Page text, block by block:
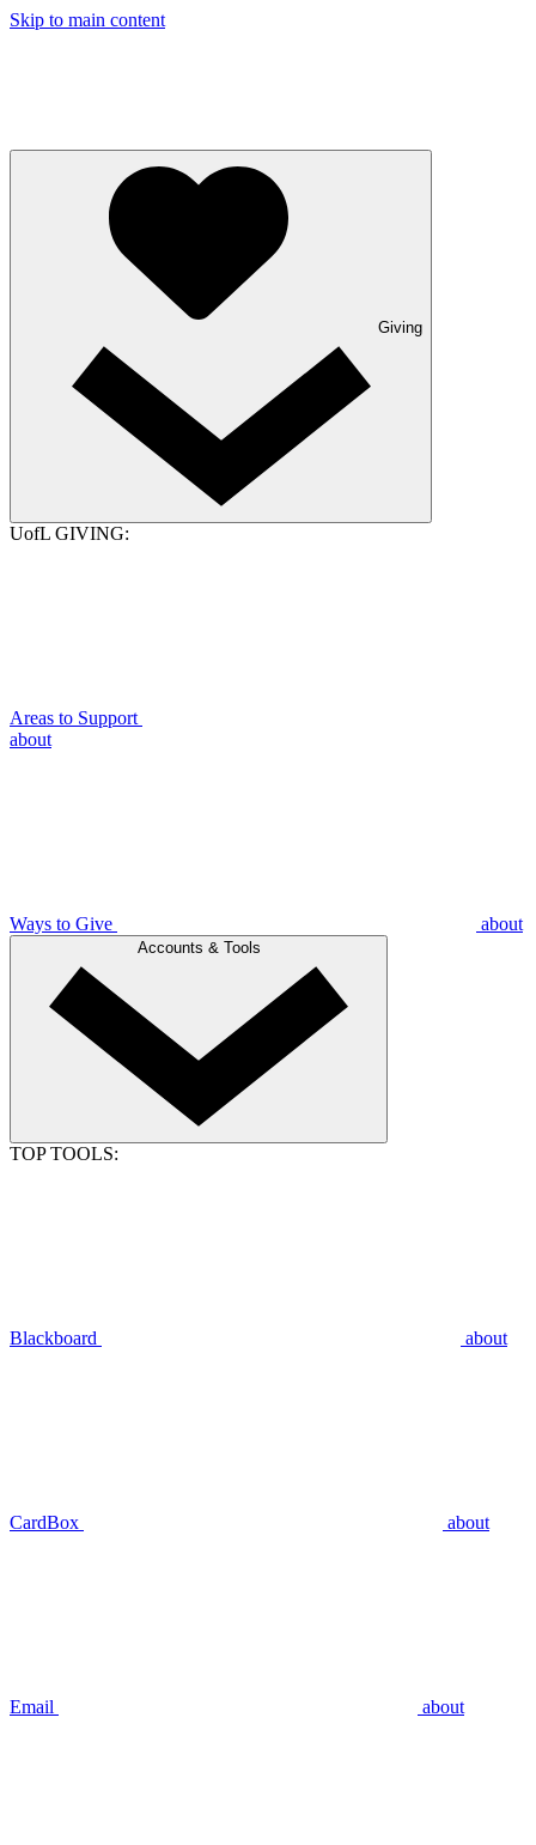
Skip to main content
Giving
UofL GIVING:
Areas to Support
about
Ways to Give about
Accounts & Tools
TOP TOOLS:
Blackboard about
CardBox about
Email about